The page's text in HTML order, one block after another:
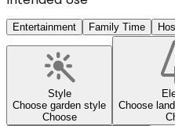
Entertainment Family Time
Style
Choose garden style
Choose
Choose